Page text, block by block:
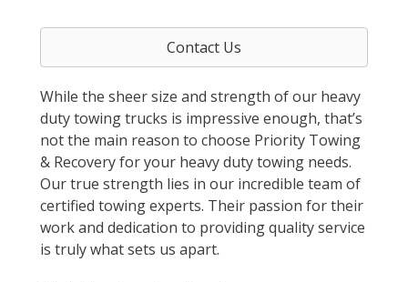
Contact Us
While the sheer size and strength of our heavy
duty towing trucks is impressive enough, that’s
not the main reason to choose Priority Towing
& Recovery for your heavy duty towing needs.
Our true strength lies in our incredible team of
certified towing experts. Their passion for their
work and dedication to providing quality service
is truly what sets us apart.